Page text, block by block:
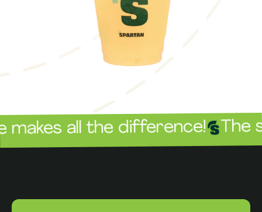
all the difference! The